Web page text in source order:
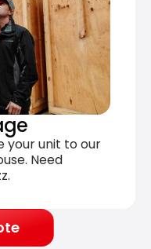
your unit to our
Need